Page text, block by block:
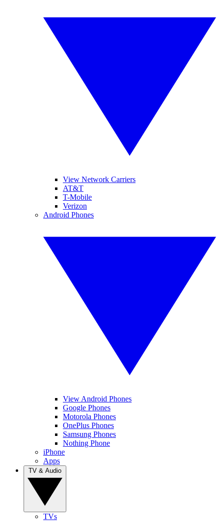
View Network Carriers
AT&T
T-Mobile
Verizon
Android Phones
View Android Phones
Google Phones
Motorola Phones
OnePlus Phones
Samsung Phones
Nothing Phone
iPhone
Apps
TVs